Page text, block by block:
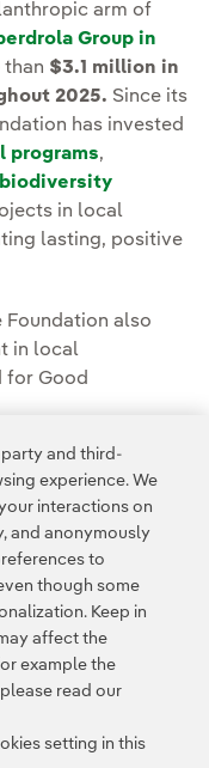
arm of
Group in
than $3.1 million in
2025. Since its
has invested
programs,
biodiversity
in local
lasting, positive
Foundation also
in local
for Good
Press
Legal Information
channel
and third-
experience. We
interactions on
and anonymously
to
though some
Keep in
affect the
example the
read our
setting in this